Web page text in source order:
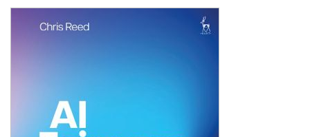
Shopping Basket